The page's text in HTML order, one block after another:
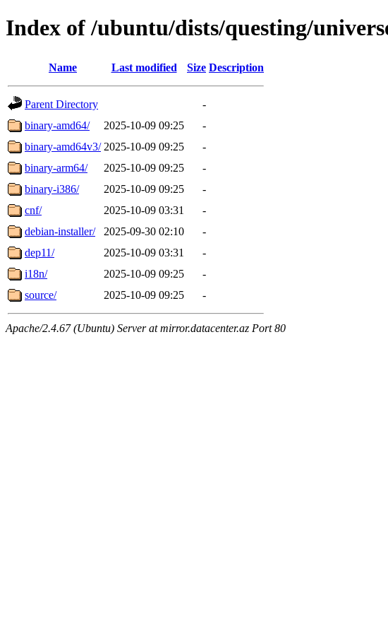
Index of /ubuntu/dists/questing/
Name Last modified Size Description
Parent Directory
-
binary-amd64/
2025-10-09 09:25
-
binary-amd64v3/ 2025-10-09 09:25
-
binary-arm64/
2025-10-09 09:25
-
binary-i386/
2025-10-09 09:25
-
cnf/
2025-10-09 03:31
-
debian-installer/
2025-09-30 02:10
-
dep11/
2025-10-09 03:31
-
i18n/
2025-10-09 09:25
-
source/
2025-10-09 09:25 -
Apache/2.4.67 (Ubuntu) Server at mirror.datacenter.az Port 80